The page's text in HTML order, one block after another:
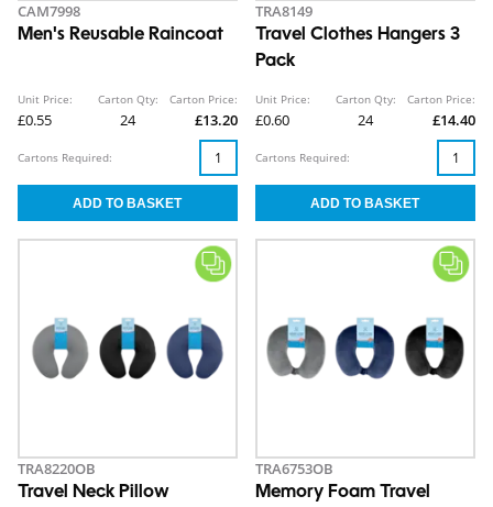
CAM7998
Men's Reusable Raincoat
Unit Price:
£0.55
Carton Qty:
24
Carton Price:
£13.20
Cartons Required:
TRA8149
Travel Clothes Hangers 3
Pack
Unit Price:
£0.60
Carton Qty:
24
Carton Price:
£14.40
Cartons Required:
TRA8220OB
Travel Neck Pillow
TRA6753OB
Memory Foam Travel